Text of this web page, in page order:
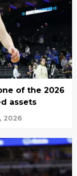
of the 2026
assets
2026